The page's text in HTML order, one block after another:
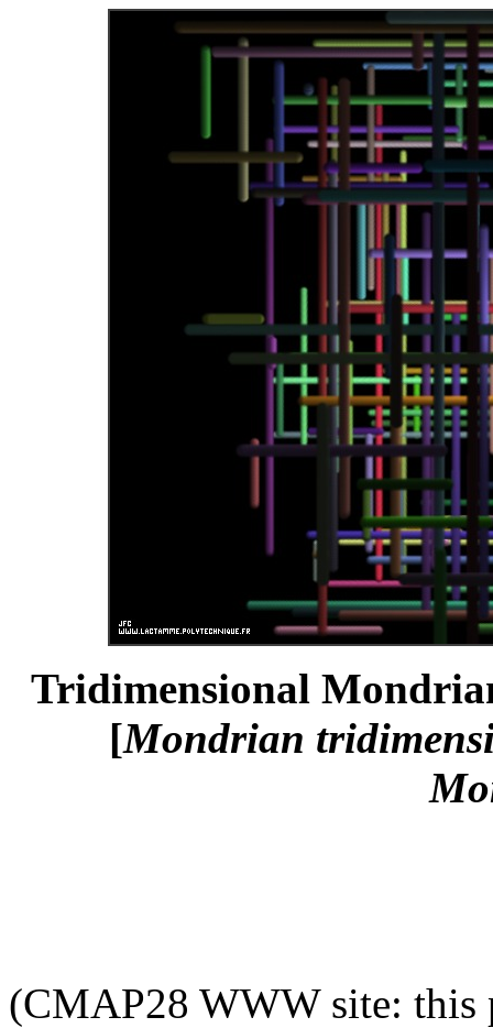
Tridimensional
[Mondrian
(CMAP28 WWW site: this